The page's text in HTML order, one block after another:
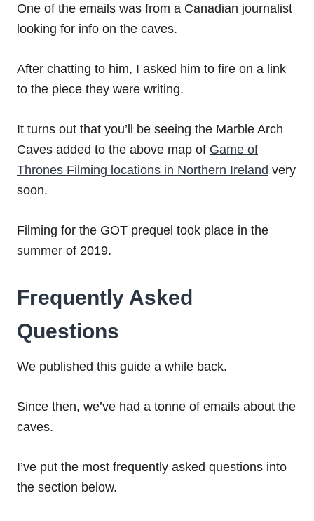
One of the emails was from a Canadian journalist
looking for info on the caves.
After chatting to him, I asked him to fire on a link
to the piece they were writing.
It turns out that you’ll be seeing the Marble Arch
Caves added to the above map of Game of
Thrones Filming locations in Northern Ireland very
soon.
Filming for the GOT prequel took place in the
summer of 2019.
Frequently Asked
Questions
We published this guide a while back.
Since then, we’ve had a tonne of emails about the
caves.
I’ve put the most frequently asked questions into
the section below.